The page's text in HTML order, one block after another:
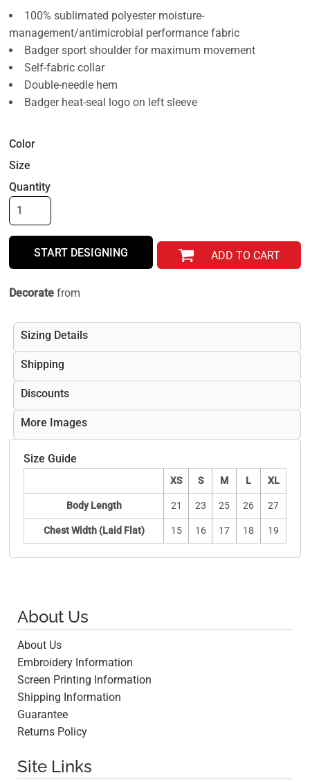
100% sublimated polyester moisture-
management/antimicrobial performance fabric
Badger sport shoulder for maximum movement
Self-fabric collar
Double-needle hem
Badger heat-seal logo on left sleeve
Color
Size
Quantity
START DESIGNING ADD TO CART
Decorate from
Sizing Details
Shipping
Discounts
More Images
Size Guide
XS S M L XL
Body Length 21 23 25 26 27
Chest Width (Laid Flat) 15 16 17 18 19
About Us
About Us
Embroidery Information
Screen Printing Information
Shipping Information
Guarantee
Returns Policy
Site Links